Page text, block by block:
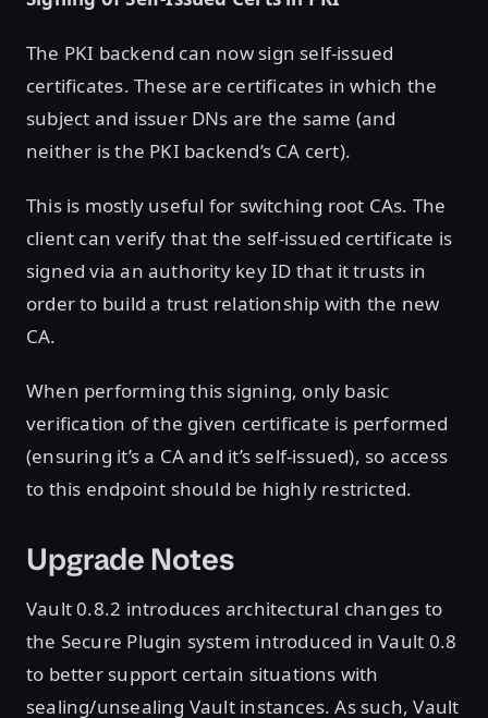
The PKI backend can now sign self-issued
certificates. These are certificates in which the
subject and issuer DNs are the same (and
neither is the PKI backend’s CA cert).
This is mostly useful for switching root CAs. The
client can verify that the self-issued certificate is
signed via an authority key ID that it trusts in
order to build a trust relationship with the new
CA.
When performing this signing, only basic
verification of the given certificate is performed
(ensuring it’s a CA and it’s self-issued), so access
to this endpoint should be highly restricted.
Upgrade Notes
Vault 0.8.2 introduces architectural changes to
the Secure Plugin system introduced in Vault 0.8
to better support certain situations with
sealing/unsealing Vault instances. As such, Vault